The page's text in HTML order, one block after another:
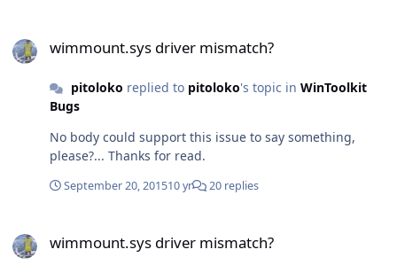
wimmount.sys driver mismatch?
pitoloko replied to pitoloko's topic in WinToolkit
Bugs
No body could support this issue to say something,
please?... Thanks for read.
September 20, 201510 yr 20 replies
wimmount.sys driver mismatch?